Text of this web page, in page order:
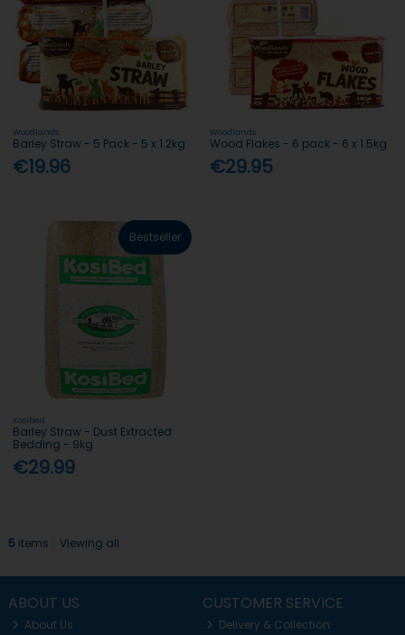
Woodlands
Barley Straw - 5 Pack - 5 x 1.2kg
€19.96
Woodlands
Wood Flakes - 6 pack - 6 x 1.5kg
€29.95
Bestseller
Kosibed
Barley Straw - Dust Extracted
Bedding - 9kg
€29.99
5 items Viewing all
ABOUT US
About Us
CUSTOMER SERVICE
Delivery & Collection